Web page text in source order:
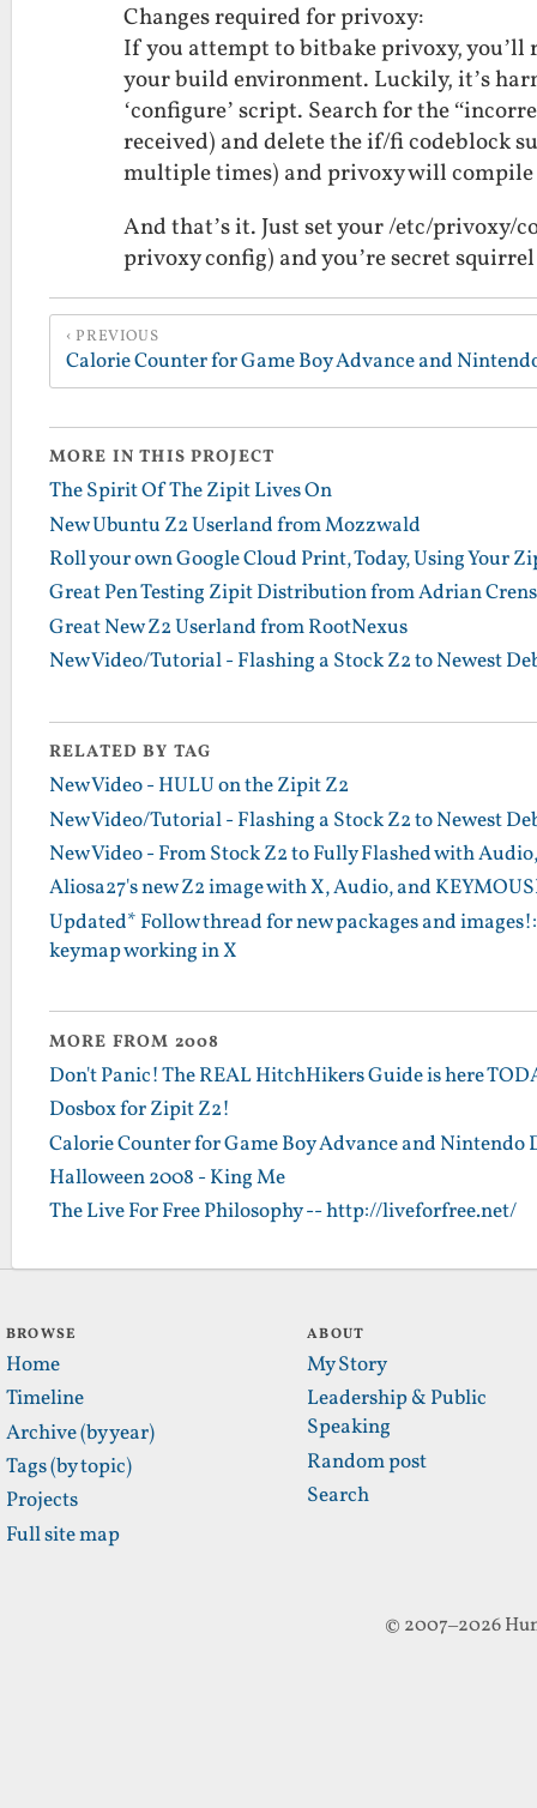
Changes required for privoxy:
If you attempt to bitbake privoxy,
your build environment. Luckily, it’s
‘configure’ script. Search for the
received) and delete the if/fi codeblock
multiple times) and privoxy will
And that’s it. Just set your /etc/privoxy/
privoxy config) and you’re secret
PREVIOUS
Calorie Counter for Game Boy Advance and
MORE IN THIS PROJECT
The Spirit Of The Zipit Lives On
New Ubuntu Z2 Userland from Mozzwald
Roll your own Google Cloud Print, Today, Using Your
Great Pen Testing Zipit Distribution from Adrian
Great New Z2 Userland from RootNexus
New Video/Tutorial - Flashing a Stock Z2 to Newest
RELATED BY TAG
New Video - HULU on the Zipit Z2
New Video/Tutorial - Flashing a Stock Z2 to Newest
New Video - From Stock Z2 to Fully Flashed with
Aliosa27's new Z2 image with X, Audio, and
Updated* Follow thread for new packages and
keymap working in X
MORE FROM 2008
Don't Panic! The REAL HitchHikers Guide is here
Dosbox for Zipit Z2!
Calorie Counter for Game Boy Advance and Nintendo
Halloween 2008 - King Me
The Live For Free Philosophy -- http://liveforfree.net/
BROWSE
Home
Timeline
Archive (by year)
Tags (by topic)
Projects
Full site map
ABOUT
My Story
Leadership & Public
Speaking
Random post
Search
© 2007–2026